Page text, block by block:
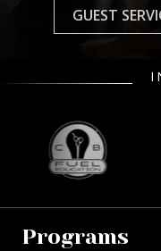
GUEST
Programs